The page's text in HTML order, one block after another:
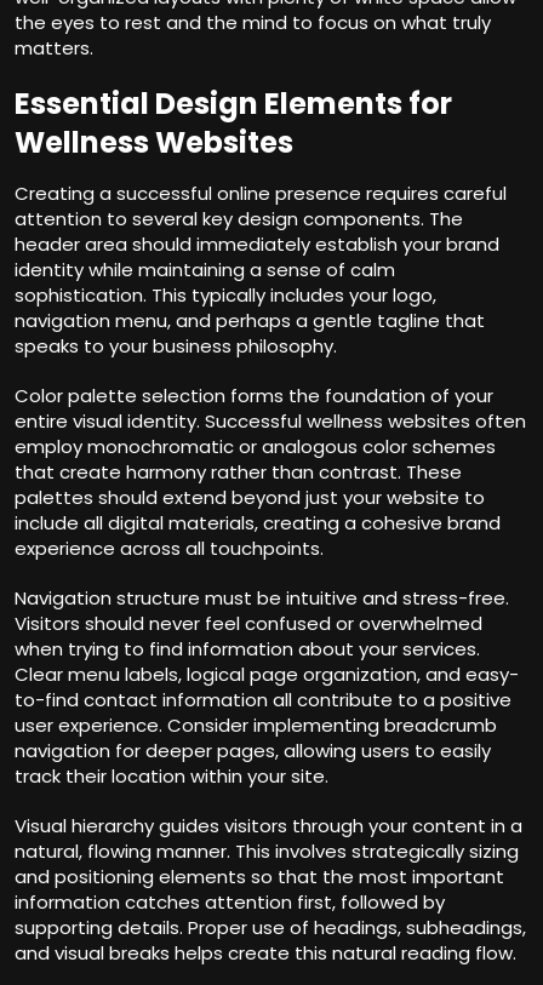
the eyes to rest and the mind to focus on what truly
matters.
Essential Design Elements for
Wellness Websites
Creating a successful online presence requires careful
attention to several key design components. The
header area should immediately establish your brand
identity while maintaining a sense of calm
sophistication. This typically includes your logo,
navigation menu, and perhaps a gentle tagline that
speaks to your business philosophy.
Color palette selection forms the foundation of your
entire visual identity. Successful wellness websites often
employ monochromatic or analogous color schemes
that create harmony rather than contrast. These
palettes should extend beyond just your website to
include all digital materials, creating a cohesive brand
experience across all touchpoints.
Navigation structure must be intuitive and stress-free.
Visitors should never feel confused or overwhelmed
when trying to find information about your services.
Clear menu labels, logical page organization, and easy-
to-find contact information all contribute to a positive
user experience. Consider implementing breadcrumb
navigation for deeper pages, allowing users to easily
track their location within your site.
Visual hierarchy guides visitors through your content in a
natural, flowing manner. This involves strategically sizing
and positioning elements so that the most important
information catches attention first, followed by
supporting details. Proper use of headings, subheadings,
and visual breaks helps create this natural reading flow.